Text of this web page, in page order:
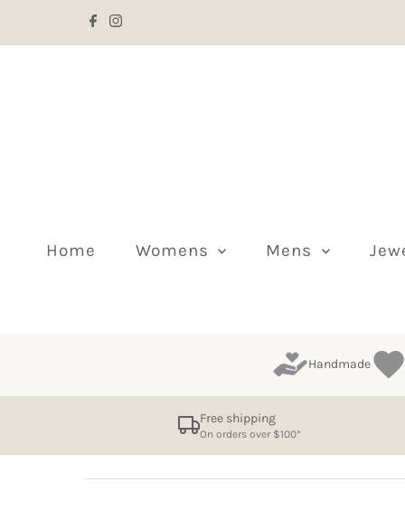
Skip to content
Home Womens Mens
Handmade
Free shipping
On orders over $100*